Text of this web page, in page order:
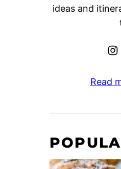
ideas and
Read